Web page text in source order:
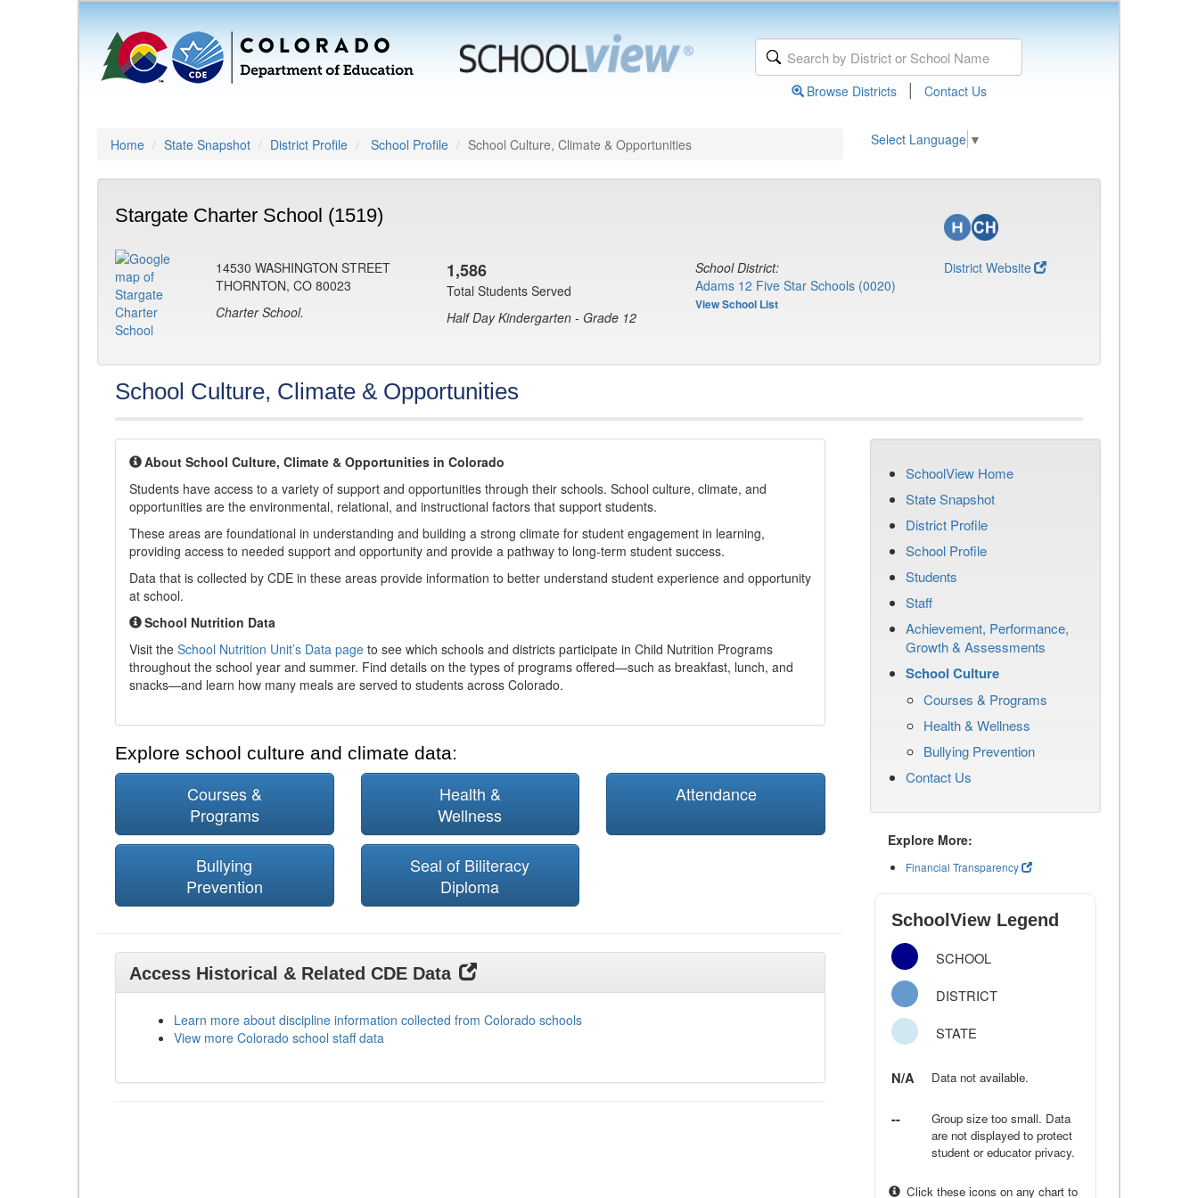
Browse Districts | Contact Us
Home State Snapshot District Profile School Profile School Culture, Climate & Opportunities Select Language ▼
Stargate Charter School (1519)
14530 WASHINGTON STREET
THORNTON, CO 80023
Charter School.
1,586
Total Students Served
Half Day Kindergarten - Grade 12
School District:
Adams 12 Five Star Schools (0020)
View School List
District Website
School Culture, Climate & Opportunities
About School Culture, Climate & Opportunities in Colorado
Students have access to a variety of support and opportunities through their schools. School culture, climate, and
opportunities are the environmental, relational, and instructional factors that support students.
These areas are foundational in understanding and building a strong climate for student engagement in learning,
providing access to needed support and opportunity and provide a pathway to long-term student success.
Data that is collected by CDE in these areas provide information to better understand student experience and opportunity
at school.
School Nutrition Data
Visit the School Nutrition Unit’s Data page to see which schools and districts participate in Child Nutrition Programs
throughout the school year and summer. Find details on the types of programs offered—such as breakfast, lunch, and
snacks—and learn how many meals are served to students across Colorado.
Explore school culture and climate data:
Courses &
Programs
Health &
Wellness
Attendance
Bullying
Prevention
Seal of Biliteracy
Diploma
Access Historical & Related CDE Data
Learn more about discipline information collected from Colorado schools
View more Colorado school staff data
SchoolView Home
State Snapshot
District Profile
School Profile
Students
Staff
Achievement, Performance,
Growth & Assessments
School Culture
Courses & Programs
Health & Wellness
Bullying Prevention
Contact Us
Explore More:
Financial Transparency
SchoolView Legend
SCHOOL
DISTRICT
STATE
N/A Data not available.
--
Group size too small. Data
are not displayed to protect
student or educator privacy.
Click these icons on any chart to